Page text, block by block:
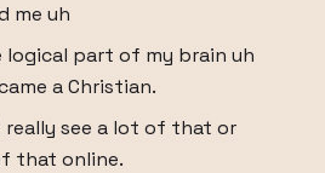
me uh
logical part of my brain uh
a Christian.
really see a lot of that or
that online.